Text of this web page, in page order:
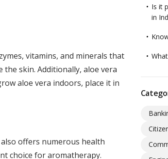
vitamins, and minerals that
skin. Additionally, aloe vera
aloe vera indoors, place it in
offers numerous health
choice for aromatherapy.
Is it
in